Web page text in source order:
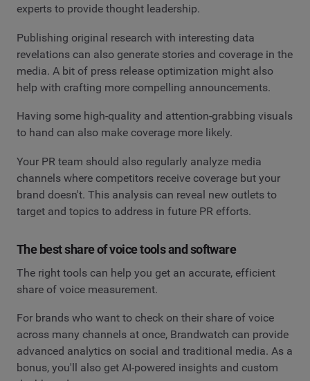
experts to provide thought leadership.
Publishing original research with interesting data
revelations can also generate stories and coverage in the
media. A bit of press release optimization might also
help with crafting more compelling announcements.
Having some high-quality and attention-grabbing visuals
to hand can also make coverage more likely.
Your PR team should also regularly analyze media
channels where competitors receive coverage but your
brand doesn't. This analysis can reveal new outlets to
target and topics to address in future PR efforts.
The best share of voice tools and software
The right tools can help you get an accurate, efficient
share of voice measurement.
For brands who want to check on their share of voice
across many channels at once, Brandwatch can provide
advanced analytics on social and traditional media. As a
bonus, you'll also get AI-powered insights and custom